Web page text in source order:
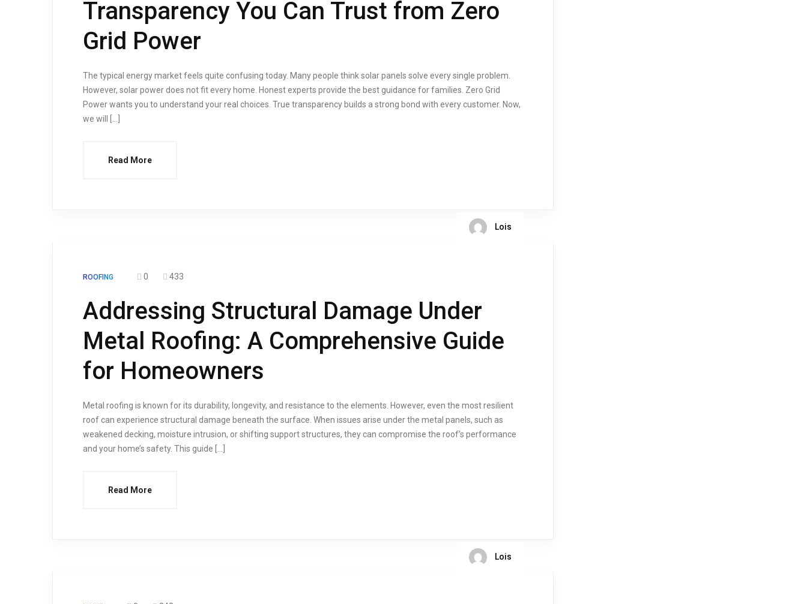
Transparency You Can Trust from Zero
Grid Power
The typical energy market feels quite confusing today. Many people think solar panels solve every single problem.
However, solar power does not fit every home. Honest experts provide the best guidance for families. Zero Grid
Power wants you to understand your real choices. True transparency builds a strong bond with every customer. Now,
we will […]
Read More
Lois
ROOFING 0 433
Addressing Structural Damage Under
Metal Roofing: A Comprehensive Guide
for Homeowners
Metal roofing is known for its durability, longevity, and resistance to the elements. However, even the most resilient
roof can experience structural damage beneath the surface. When issues arise under the metal panels, such as
weakened decking, moisture intrusion, or shifting support structures, they can compromise the roof’s performance
and your home’s safety. This guide […]
Read More
Lois